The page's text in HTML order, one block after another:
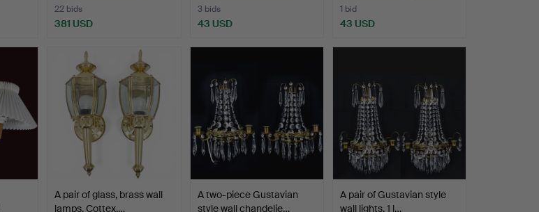
22 bids
381 USD
3 bids
43 USD
1 bid
43 USD
A pair of glass, brass wall
lamps, Cottex,…
A two-piece Gustavian
style wall chandelie…
A pair of Gustavian style
wall lights, 1 l…